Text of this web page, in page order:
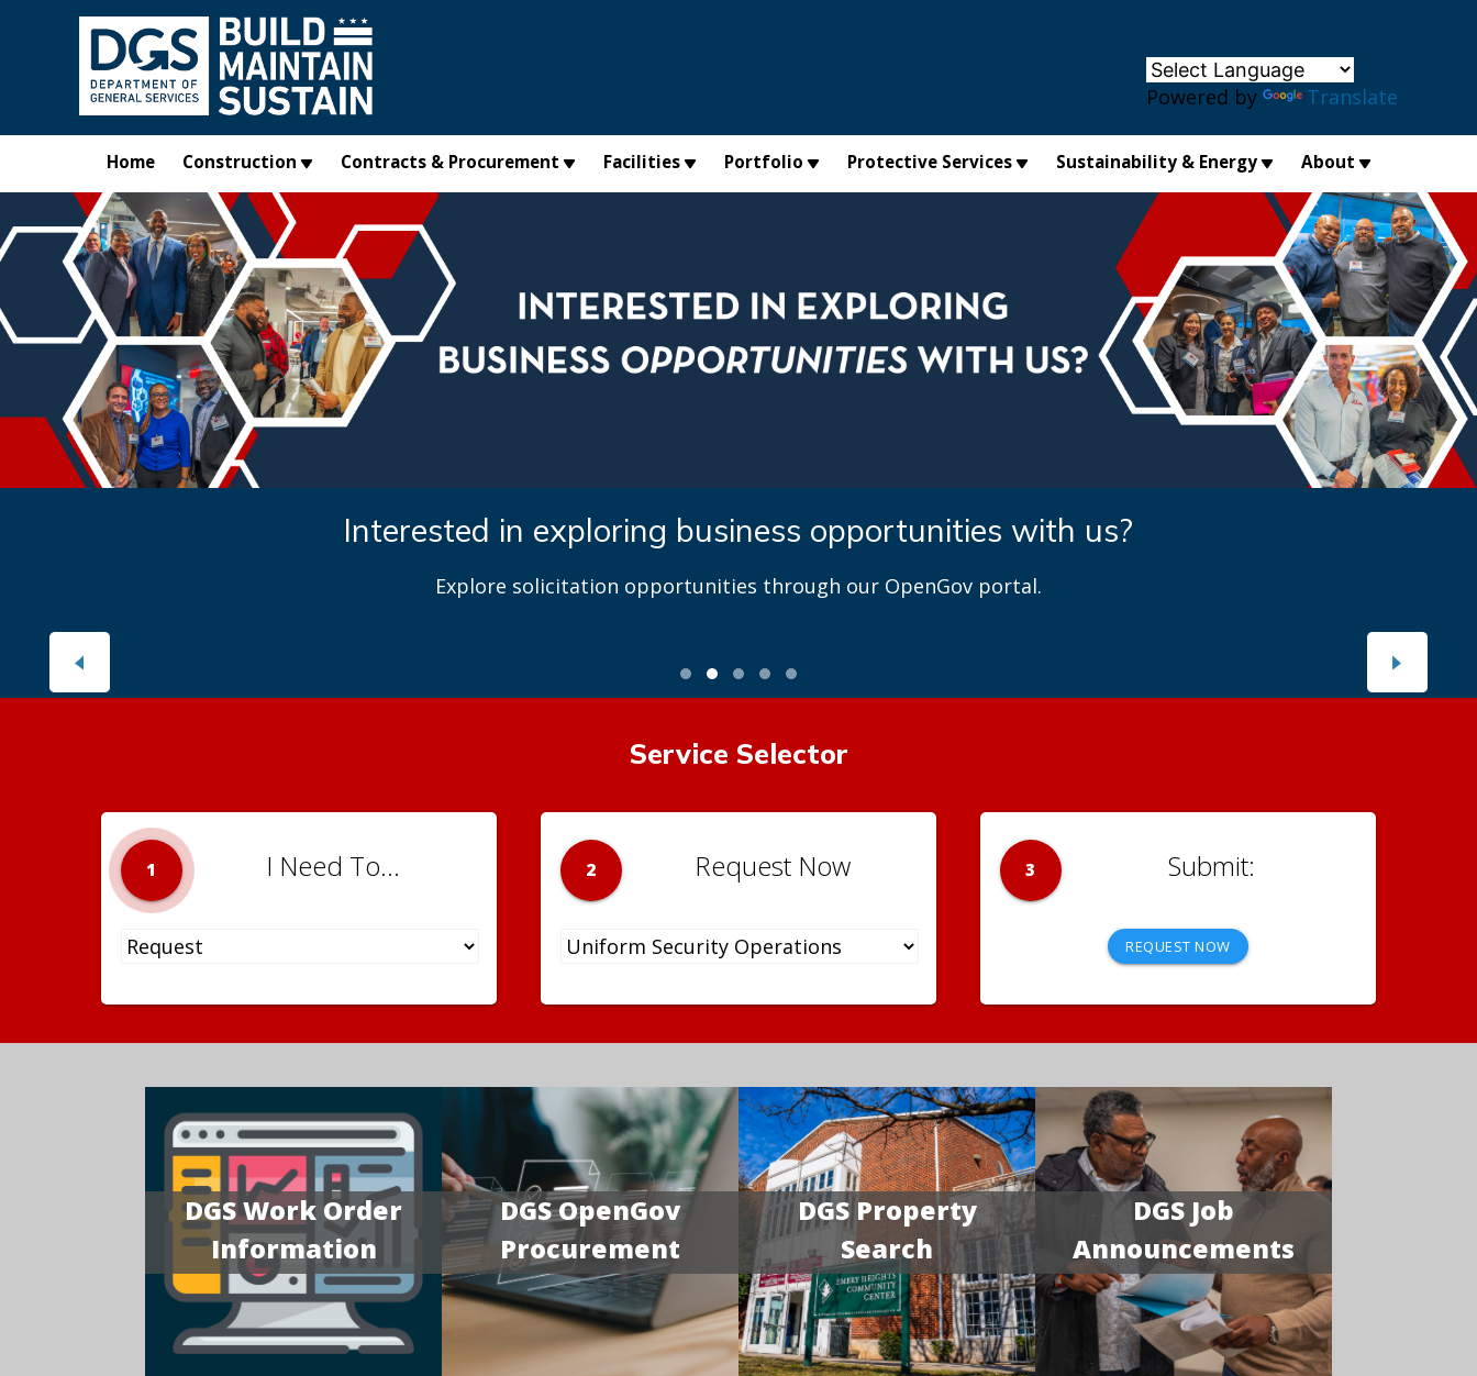
Skip to main content
Powered by Translate
Home Construction Contracts & Procurement Facilities Portfolio Protective Services Sustainability & Energy About
Interested in exploring business opportunities with us?
Explore solicitation opportunities through our OpenGov portal.
Service Selector
1 I Need To... 2 Request Now 3
REQUEST NOW
DGS Work Order
Information
DGS OpenGov
Procurement
DGS Property
Search
DGS Job
Announcements